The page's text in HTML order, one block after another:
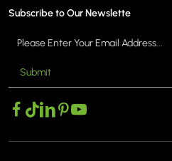
Subscribe to Our Newslette
Submit